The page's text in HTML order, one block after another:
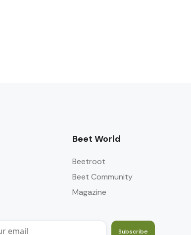
Beet World
Beetroot
Beet Community
Magazine
Subscribe